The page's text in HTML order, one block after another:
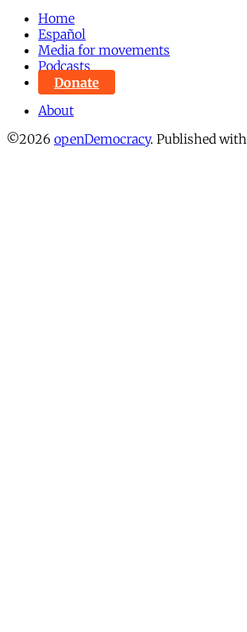
Home
Español
Media for movements
Podcasts
Donate
About
©2026 openDemocracy. Published with